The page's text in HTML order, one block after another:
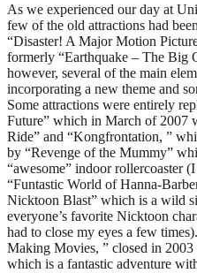
As we experienced our day at
few of the old attractions had
“Disaster! A Major Motion
formerly “Earthquake – The Big
however, several of the main
incorporating a new theme and
Some attractions were entirely
Future” which in March of 2007
Ride” and “Kongfrontation, ”
by “Revenge of the Mummy”
“awesome” indoor rollercoaster
“Funtastic World of Hanna-
Nicktoon Blast” which is a wild
everyone’s favorite Nicktoon
had to close my eyes a few
Making Movies, ” closed in
which is a fantastic adventure